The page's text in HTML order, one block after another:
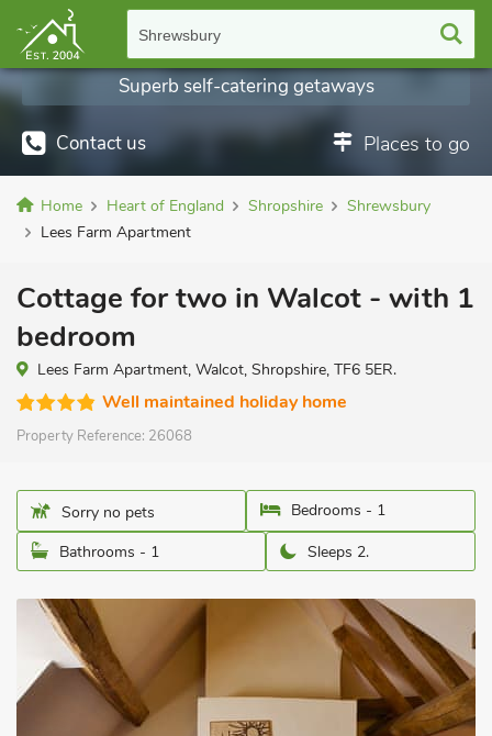
Shrewsbury
Contact us Places to go
Superb self-catering getaways
Home Heart of England Shropshire
Shrewsbury
Lees Farm Apartment
Cottage for two in Walcot - with 1
bedroom
Lees Farm Apartment, Walcot, Shropshire, TF6 5ER.
Well maintained holiday home
Property Reference: 26068
Sorry no pets
Bedrooms - 1
Bathrooms - 1
Sleeps 2.